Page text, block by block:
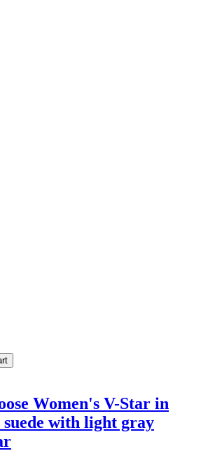
Women's V-Star in
suede with light gray